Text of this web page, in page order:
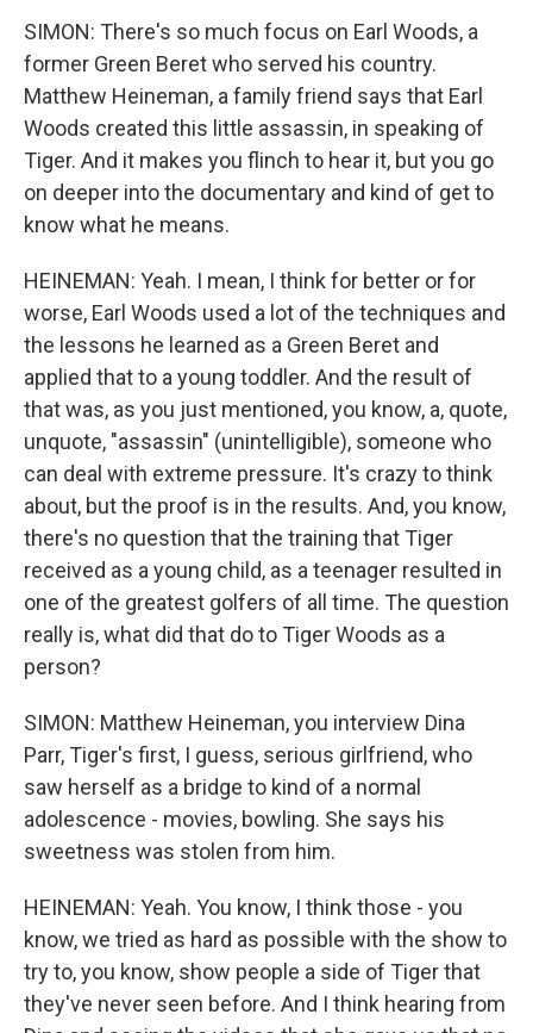
SIMON: There's so much focus on Earl Woods, a
former Green Beret who served his country.
Matthew Heineman, a family friend says that Earl
Woods created this little assassin, in speaking of
Tiger. And it makes you flinch to hear it, but you go
on deeper into the documentary and kind of get to
know what he means.
HEINEMAN: Yeah. I mean, I think for better or for
worse, Earl Woods used a lot of the techniques and
the lessons he learned as a Green Beret and
applied that to a young toddler. And the result of
that was, as you just mentioned, you know, a, quote,
unquote, "assassin" (unintelligible), someone who
can deal with extreme pressure. It's crazy to think
about, but the proof is in the results. And, you know,
there's no question that the training that Tiger
received as a young child, as a teenager resulted in
one of the greatest golfers of all time. The question
really is, what did that do to Tiger Woods as a
person?
SIMON: Matthew Heineman, you interview Dina
Parr, Tiger's first, I guess, serious girlfriend, who
saw herself as a bridge to kind of a normal
adolescence - movies, bowling. She says his
sweetness was stolen from him.
HEINEMAN: Yeah. You know, I think those - you
know, we tried as hard as possible with the show to
try to, you know, show people a side of Tiger that
they've never seen before. And I think hearing from